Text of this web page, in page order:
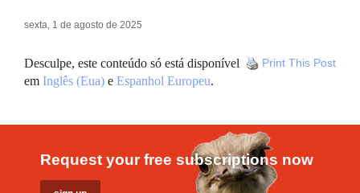
sexta, 1 de agosto de 2025
Print This Post
Desculpe, este conteúdo só está disponível
em Inglês (Eua) e Espanhol Europeu.
Request your free subscriptions now